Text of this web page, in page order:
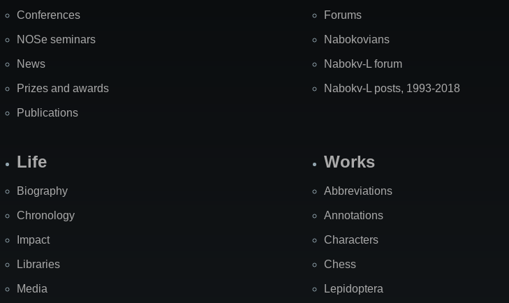
Conferences
NOSe seminars
News
Prizes and awards
Publications
Forums
Nabokovians
Nabokv-L forum
Nabokv-L posts, 1993-2018
Life
Biography
Chronology
Impact
Libraries
Media
Works
Abbreviations
Annotations
Characters
Chess
Lepidoptera